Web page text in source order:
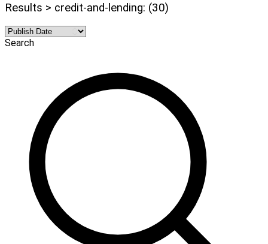
Results > credit-and-lending: (30)
Search